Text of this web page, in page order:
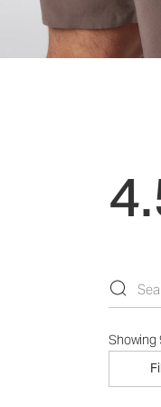
Showing